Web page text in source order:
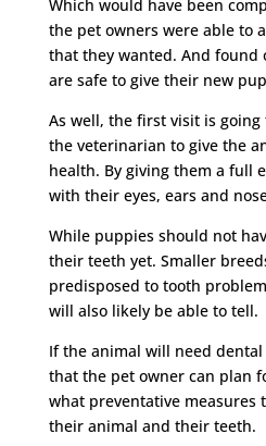
Which would have been
the pet owners were able to
that they wanted. And found
are safe to give their new
As well, the first visit is going
the veterinarian to give the
health. By giving them a full
with their eyes, ears and
While puppies should not
their teeth yet. Smaller
predisposed to tooth
will also likely be able to tell.
If the animal will need
that the pet owner can plan
what preventative measures
their animal and their teeth.